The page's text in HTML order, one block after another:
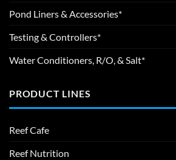
Pond Liners & Accessories*
Testing & Controllers*
Water Conditioners, R/O, & Salt*
PRODUCT LINES
Reef Cafe
Reef Nutrition